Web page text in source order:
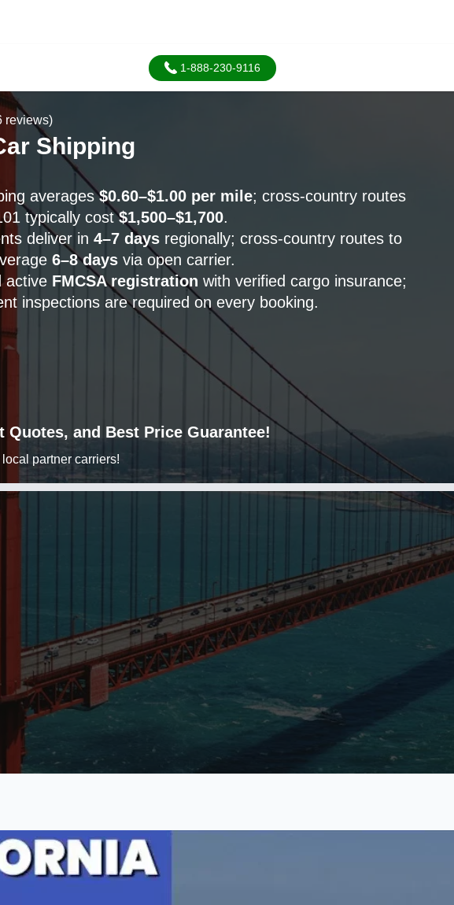
1-888-230-9116
reviews)
Shipping
averages$0.60–$1.00 per mile; cross-country routes
typically cost$1,500–$1,700.
deliver in 4–7 daysregionally; cross-country routes to
6–8 daysvia open carrier.
active FMCSA registration with verified cargo insurance;
inspections are required on every booking.
and Best Price Guarantee!
partner carriers!